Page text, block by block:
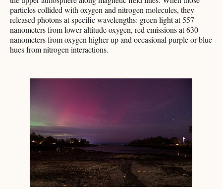
particles collided with oxygen and nitrogen molecules, they
released photons at specific wavelengths: green light at 557
nanometers from lower-altitude oxygen, red emissions at 630
nanometers from oxygen higher up and occasional purple or blue
hues from nitrogen interactions.